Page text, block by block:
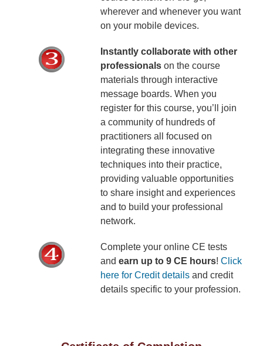
wherever and whenever you want
on your mobile devices.
Instantly collaborate with other
professionalson the course
materials through interactive
message boards. When you
register for this course, you’ll join
a community of hundreds of
practitioners all focused on
integrating these innovative
techniques into their practice,
providing valuable opportunities
to share insight and experiences
and to build your professional
network.
Complete your online CE tests
and earn up to 9 CE hours! Click
here for Credit detailsand credit
details specific to your profession.